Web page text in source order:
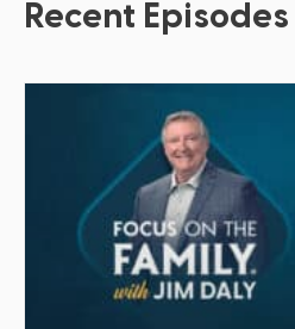
Recent Episodes